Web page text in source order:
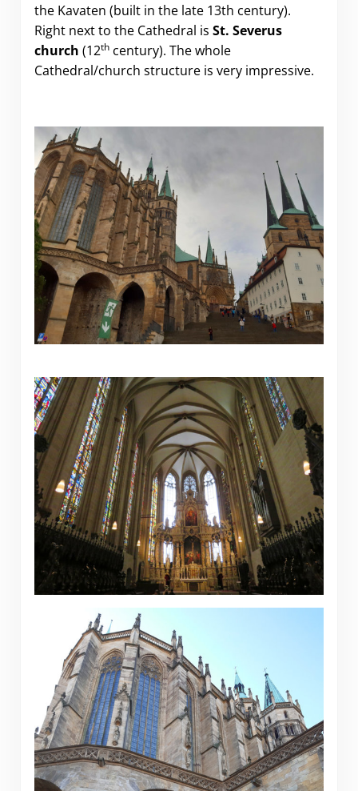
the Kavaten (built in the late 13th century).
Right next to the Cathedral is St. Severus
church (12thcentury). The whole
Cathedral/church structure is very impressive.